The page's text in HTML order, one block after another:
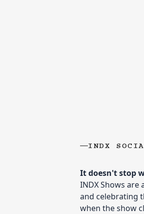
INDX
It doesn't stop
INDX Shows
and celebrating
when the show